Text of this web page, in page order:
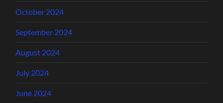
October 2024
September 2024
August 2024
July 2024
June 2024